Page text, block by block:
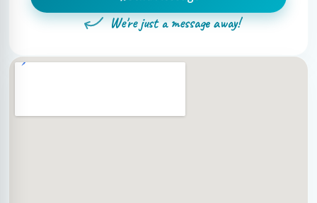
We're just a message away!